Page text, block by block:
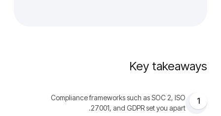
Key takeaways
1
Compliance frameworks such as SOC 2, ISO
27001, and GDPR set you apart.